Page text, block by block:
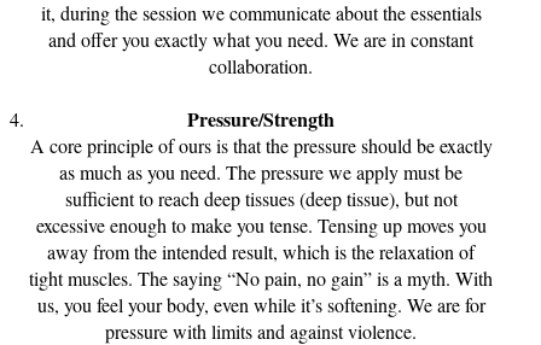
it, during the session we communicate about the essentials
and offer you exactly what you need. We are in constant
collaboration.
Pressure/Strength
A core principle of ours is that the pressure should be exactly
as much as you need. The pressure we apply must be
sufficient to reach deep tissues (deep tissue), but not
excessive enough to make you tense. Tensing up moves you
away from the intended result, which is the relaxation of
tight muscles. The saying “No pain, no gain” is a myth. With
us, you feel your body, even while it’s softening. We are for
pressure with limits and against violence.